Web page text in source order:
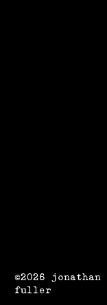
©2026 jonathan
fuller